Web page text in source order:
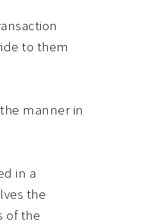
to them
manner in
in a
the
of the